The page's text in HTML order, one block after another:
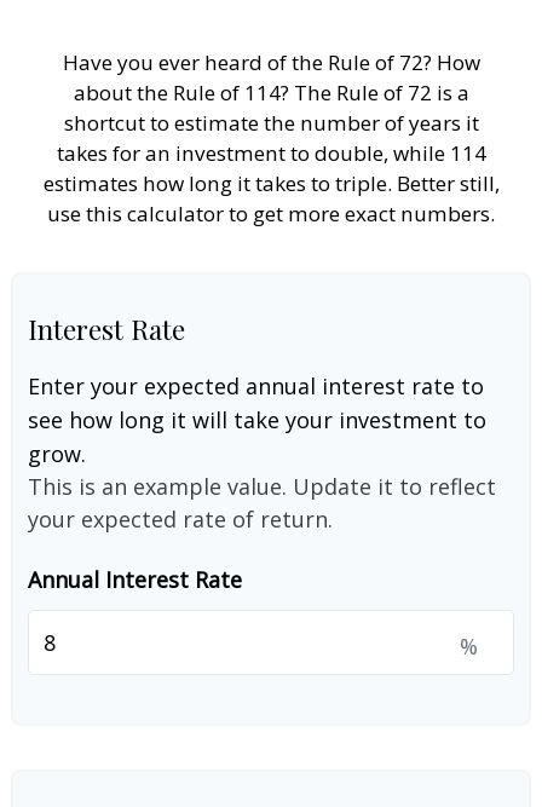
Have you ever heard of the Rule of 72? How
about the Rule of 114? The Rule of 72 is a
shortcut to estimate the number of years it
takes for an investment to double, while 114
estimates how long it takes to triple. Better still,
use this calculator to get more exact numbers.
Interest Rate
Enter your expected annual interest rate to
see how long it will take your investment to
grow.
This is an example value. Update it to reflect
your expected rate of return.
Annual Interest Rate
%